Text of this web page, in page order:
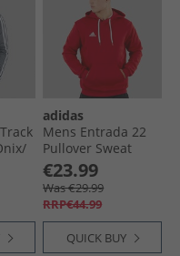
adidas
Mens Entrada 22
Pullover Sweat
Hoodie Team
Power Red
€23.99
Was €29.99
RRP€44.99
QUICK BUY